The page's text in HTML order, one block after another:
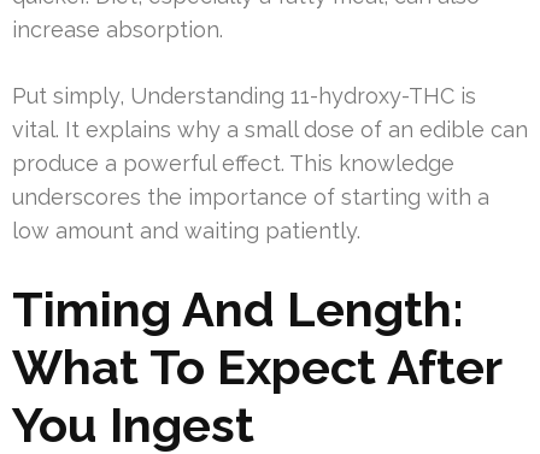
increase absorption.
Put simply, Understanding 11-hydroxy-THC is
vital. It explains why a small dose of an edible can
produce a powerful effect. This knowledge
underscores the importance of starting with a
low amount and waiting patiently.
Timing And Length:
What To Expect After
You Ingest